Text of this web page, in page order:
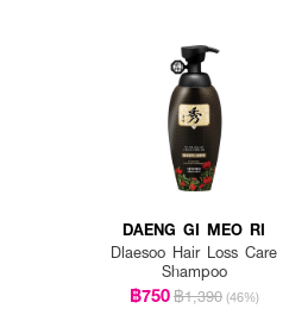
DAENG GI MEO RI
Dlaesoo Hair Loss Care
Shampoo
฿750฿1,390 (46%)